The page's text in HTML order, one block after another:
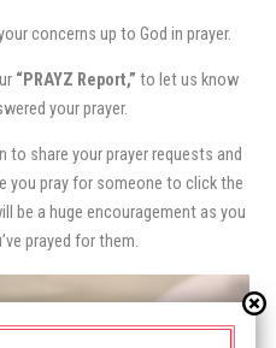
concerns up to God in prayer.
“PRAYZ Report,” to let us know
your prayer.
share your prayer requests and
you pray for someone to click the
be a huge encouragement as you
prayed for them.